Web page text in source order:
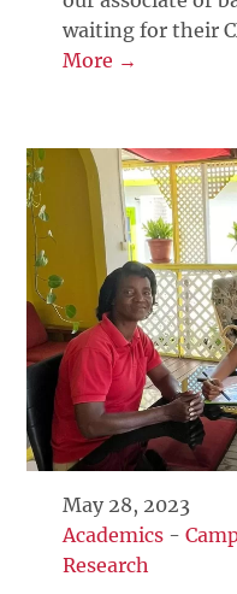
waiting for their
More →
May 28, 2023
Academics -
Research